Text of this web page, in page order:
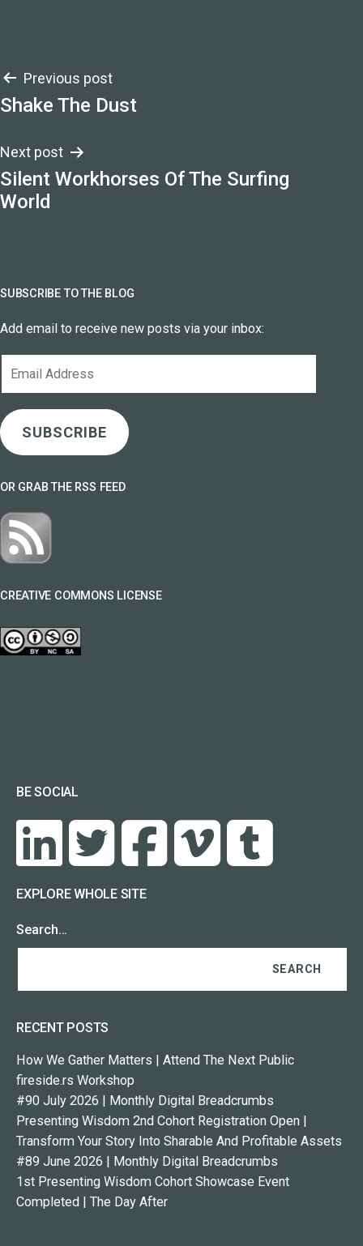
Post
navigation
Previous post
Shake The Dust
Next post
Silent Workhorses Of The Surfing
World
SUBSCRIBE TO THE BLOG
Add email to receive new posts via your inbox:
SUBSCRIBE
OR GRAB THE RSS FEED
CREATIVE COMMONS LICENSE
BE SOCIAL
EXPLORE WHOLE SITE
Search…
RECENT POSTS
How We Gather Matters | Attend The Next Public
fireside.rs Workshop
#90 July 2026 | Monthly Digital Breadcrumbs
Presenting Wisdom 2nd Cohort Registration Open |
Transform Your Story Into Sharable And Profitable Assets
#89 June 2026 | Monthly Digital Breadcrumbs
1st Presenting Wisdom Cohort Showcase Event
Completed | The Day After